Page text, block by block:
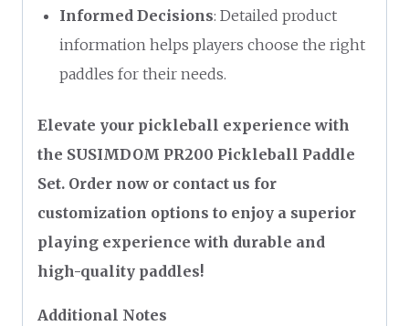
Informed Decisions: Detailed product
information helps players choose the right
paddles for their needs.
Elevate your pickleball experience with
the SUSIMDOM PR200 Pickleball Paddle
Set. Order now or contact us for
customization options to enjoy a superior
playing experience with durable and
high-quality paddles!
Additional Notes